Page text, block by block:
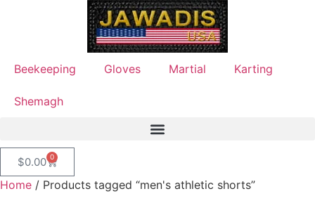
Beekeeping Gloves Martial Karting
Shemagh
$0.00 0
Home / Products tagged “men's athletic shorts”